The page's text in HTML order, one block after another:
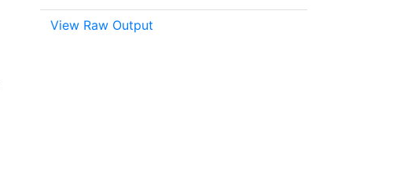
View Raw Output